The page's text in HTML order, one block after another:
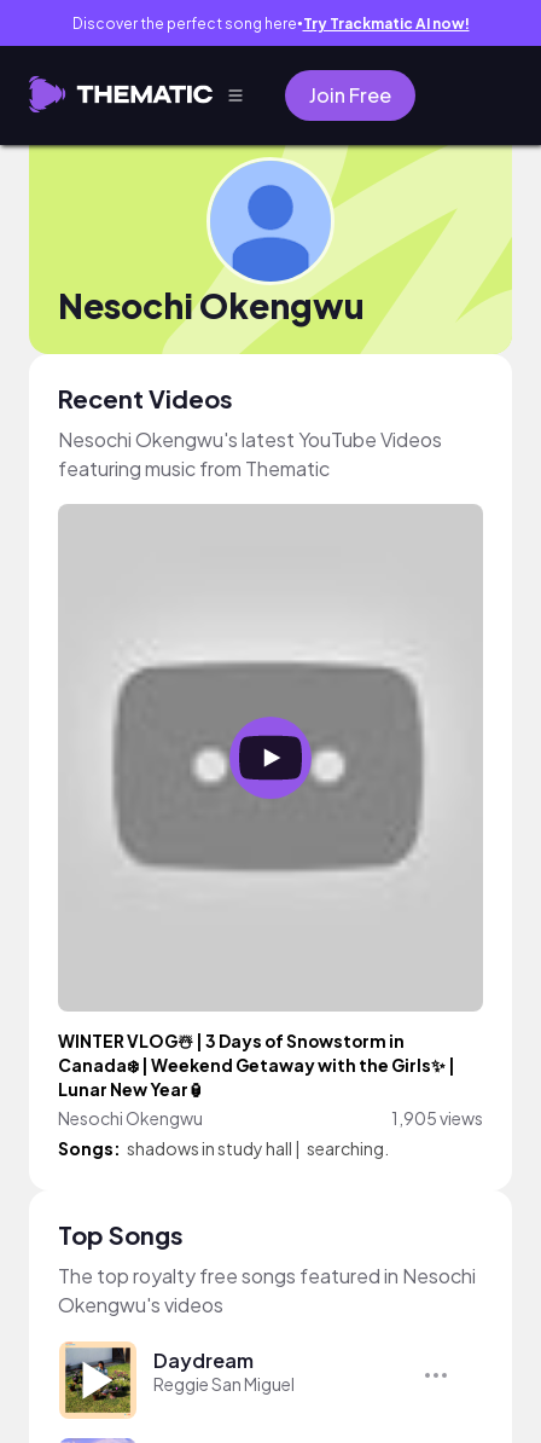
Discover the perfect song here● Try Trackmatic AI now!
Join Free
Nesochi Okengwu
Recent Videos
Nesochi Okengwu's latest YouTube Videos
featuring music from Thematic
WINTER VLOG☃️ | 3 Days of Snowstorm in
Canada❄️ | Weekend Getaway with the Girls✨ |
Lunar New Year🏮
Nesochi Okengwu
1,905 views
Songs: shadows in study hall | searching.
Top Songs
The top royalty free songs featured in Nesochi
Okengwu's videos
Daydream
Reggie San Miguel